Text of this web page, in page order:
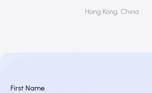
Hong Kong, China
First Name